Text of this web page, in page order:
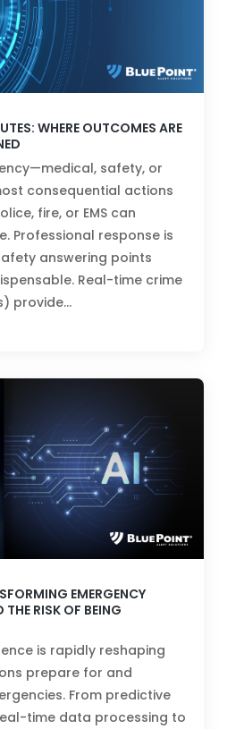
WHERE OUTCOMES ARE
safety, or
consequential actions
fire, or EMS can
Professional response is
answering points
Real-time crime
provide…
EMERGENCY
RISK OF BEING
is rapidly reshaping
prepare for and
From predictive
time data processing to